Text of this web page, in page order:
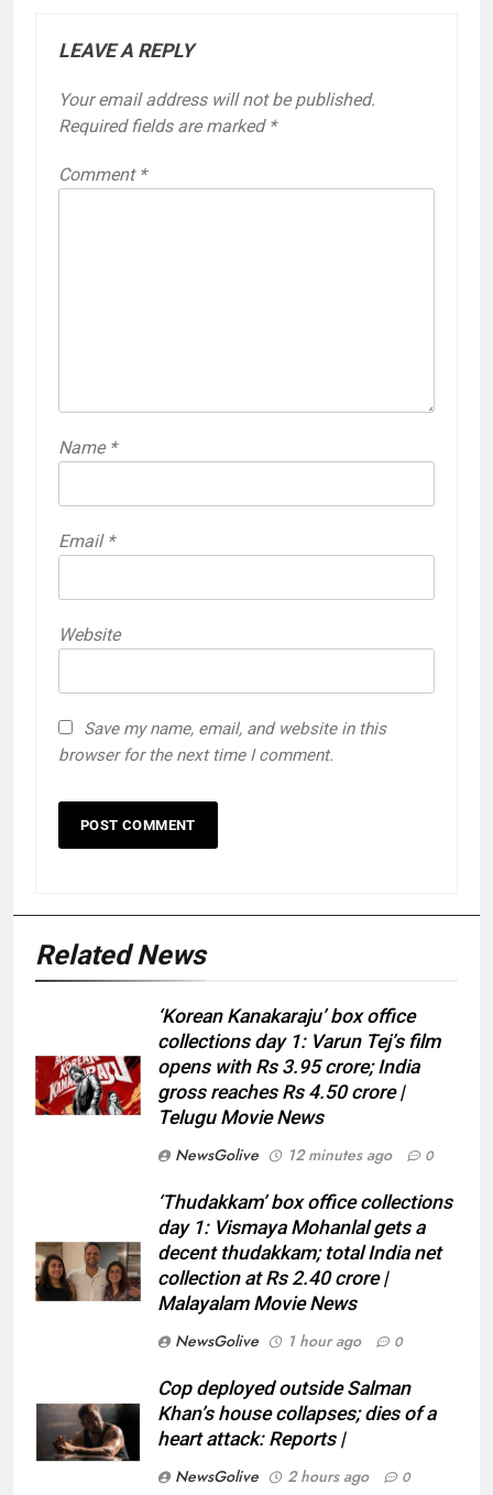
LEAVE A REPLY
Your email address will not be published.
Required fields are marked *
Comment *
Name *
Email *
Website
Save my name, email, and website in this
browser for the next time I comment.
Related News
‘Korean Kanakaraju’ box office
collections day 1: Varun Tej’s film
opens with Rs 3.95 crore; India
gross reaches Rs 4.50 crore |
Telugu Movie News
NewsGolive
12 minutes ago 0
‘Thudakkam’ box office collections
day 1: Vismaya Mohanlal gets a
decent thudakkam; total India net
collection at Rs 2.40 crore |
Malayalam Movie News
NewsGolive
1 hour ago 0
Cop deployed outside Salman
Khan’s house collapses; dies of a
heart attack: Reports |
NewsGolive
2 hours ago 0